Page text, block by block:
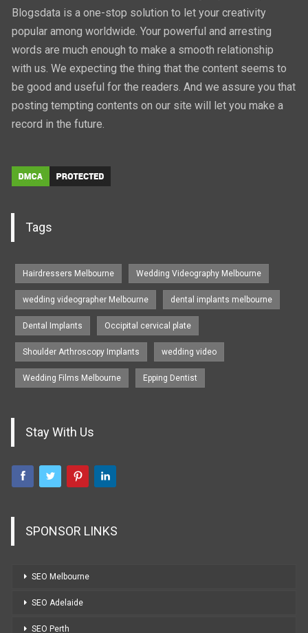
Blogsdata is a one-stop solution to let your creativity
popular among worldwide. Your powerful and arresting
words are much enough to make a smooth relationship
with us. We expecting the thing that the content seems to
be good and useful for the readers. And we assure you that
posting tempting contents on our site will let you make a
record in the future.
Tags
Hairdressers Melbourne Wedding Videography Melbourne
wedding videographer Melbourne dental implants melbourne
Dental Implants Occipital cervical plate
Shoulder Arthroscopy Implants wedding video
Wedding Films Melbourne Epping Dentist
Stay With Us
SPONSOR LINKS
SEO Melbourne
SEO Adelaide
SEO Perth